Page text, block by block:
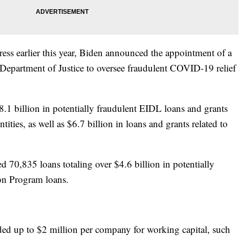
earlier this year, Biden announced the appointment of a
of Justice to oversee fraudulent COVID-19 relief
billion in potentially fraudulent EIDL loans and grants
as well as $6.7 billion in loans and grants related to
70,835 loans totaling over $4.6 billion in potentially
Program loans.
up to $2 million per company for working capital, such